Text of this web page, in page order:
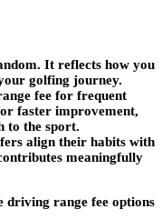
It reflects how you
golfing journey.
fee for frequent
faster improvement,
to the sport.
align their habits with
meaningfully
driving range fee options